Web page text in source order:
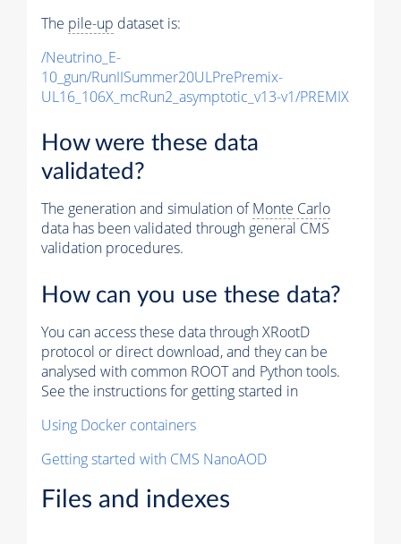
The pile-up dataset is:
/Neutrino_E-
10_gun/RunIISummer20ULPrePremix-
UL16_106X_mcRun2_asymptotic_v13-v1/PREMIX
How were these data
validated?
The generation and simulation ofMonte Carlo
data has been validated through general CMS
validation procedures.
How can you use these data?
You can access these data through XRootD
protocol or direct download, and they can be
analysed with common ROOT and Python tools.
See the instructions for getting started in
Using Docker containers
Getting started with CMS NanoAOD
Files and indexes